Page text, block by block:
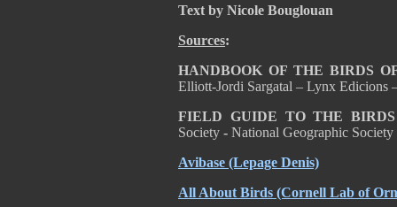
Text by Nicole Bouglouan
Sources:
HANDBOOK OF THE BIRDS
Elliott-Jordi Sargatal – Lynx Edicions
FIELD GUIDE TO THE
Society - National Geographic
Avibase (Lepage Denis)
All About Birds (Cornell Lab of